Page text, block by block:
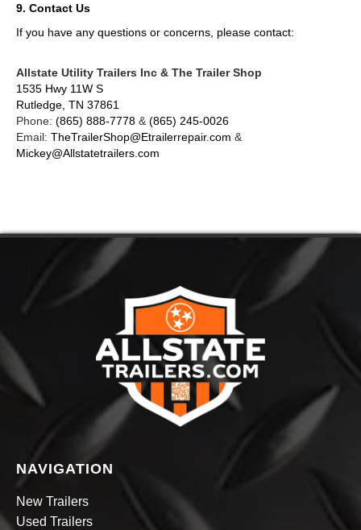
9. Contact Us
If you have any questions or concerns, please contact:
Allstate Utility Trailers Inc & The Trailer Shop
1535 Hwy 11W S
Rutledge, TN 37861
Phone: (865) 888-7778 & (865) 245-0026
Email: TheTrailerShop@Etrailerrepair.com &
Mickey@Allstatetrailers.com
NAVIGATION
New Trailers
Used Trailers